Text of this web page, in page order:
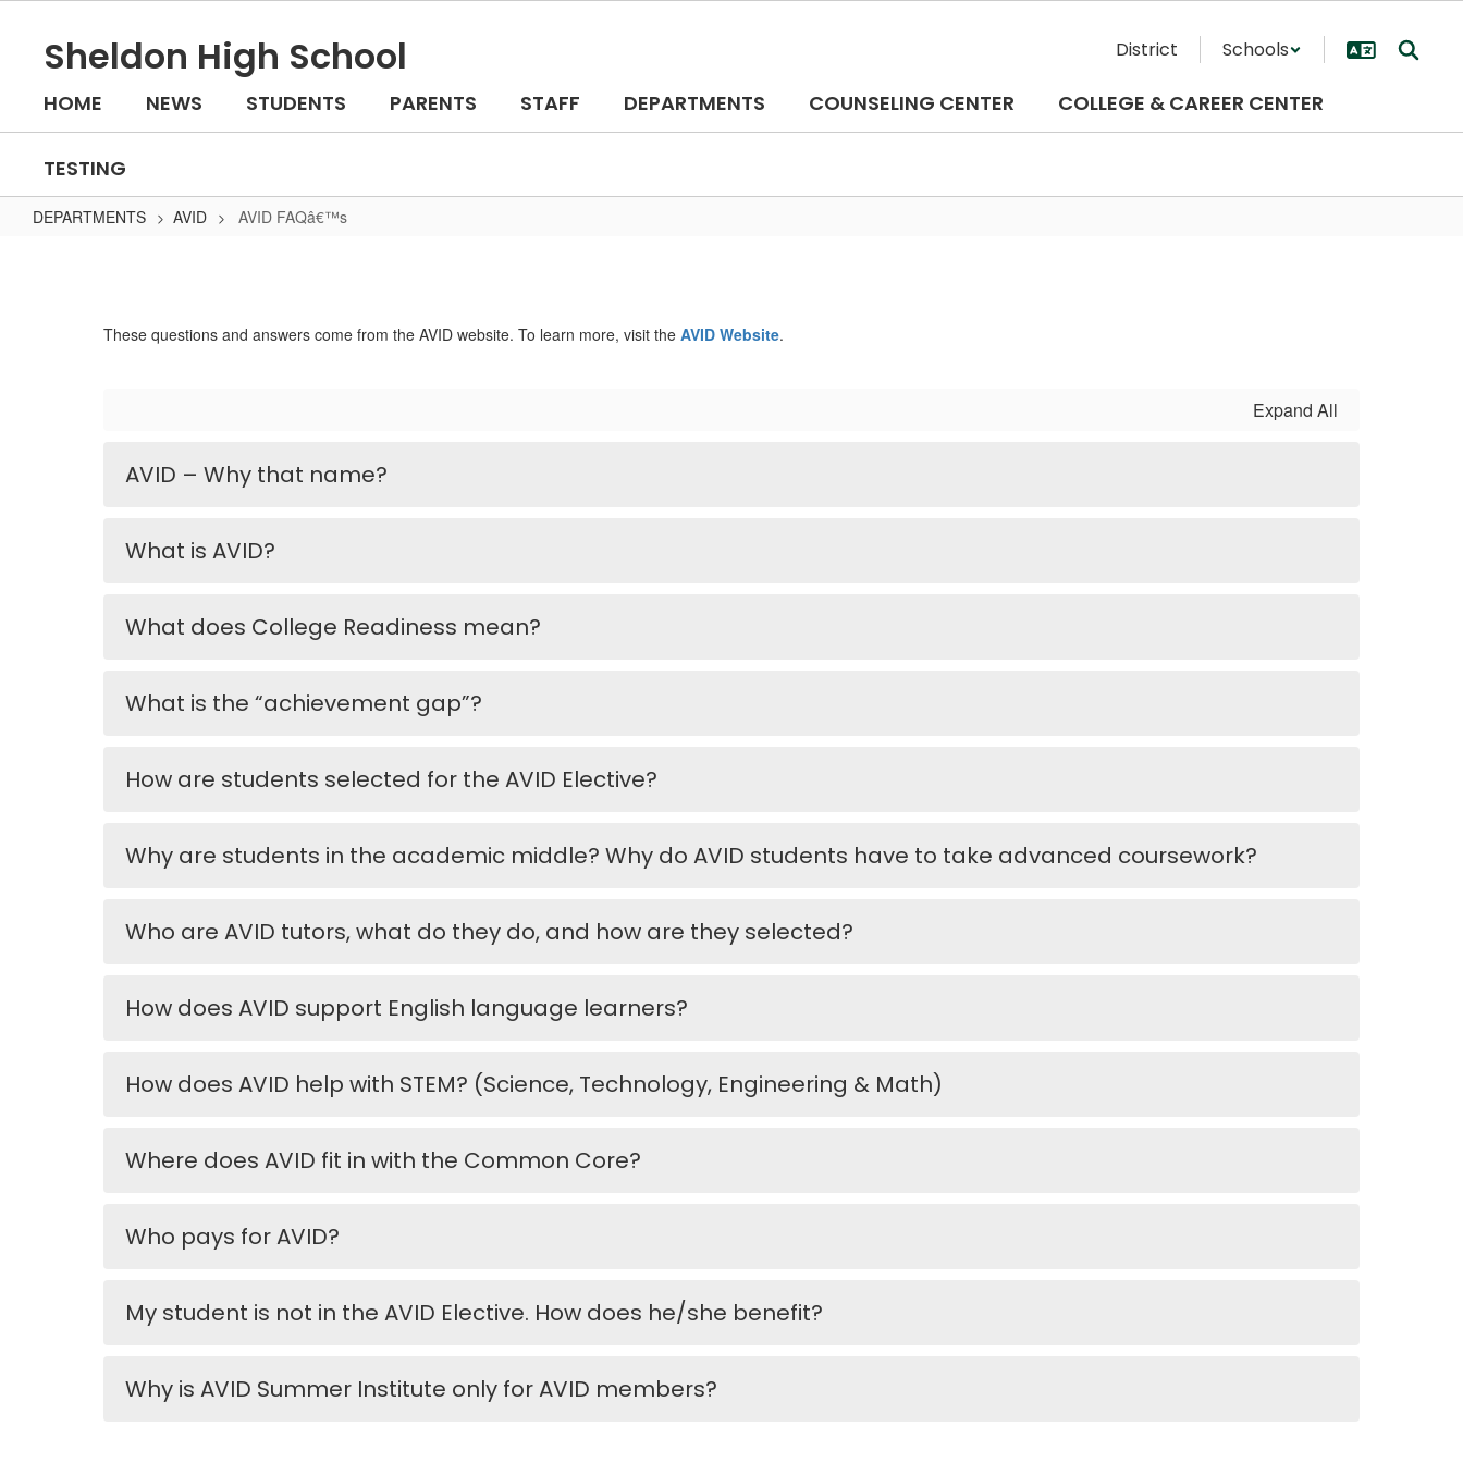
Sheldon High School District Schools
HOME NEWS STUDENTS PARENTS STAFF DEPARTMENTS COUNSELING CENTER COLLEGE & CAREER CENTER
TESTING
DEPARTMENTS AVID AVID FAQâ€™s
These questions and answers come from the AVID website. To learn more, visit the AVID Website.
Expand All
AVID – Why that name?
What is AVID?
What does College Readiness mean?
What is the “achievement gap”?
How are students selected for the AVID Elective?
Why are students in the academic middle? Why do AVID students have to take advanced coursework?
Who are AVID tutors, what do they do, and how are they selected?
How does AVID support English language learners?
How does AVID help with STEM? (Science, Technology, Engineering & Math)
Where does AVID fit in with the Common Core?
Who pays for AVID?
My student is not in the AVID Elective. How does he/she benefit?
Why is AVID Summer Institute only for AVID members?